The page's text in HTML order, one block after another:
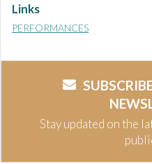
Links
PERFORMANCES
Stay updated on the